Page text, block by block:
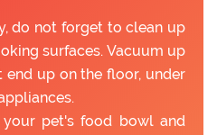
do not forget to clean up
surfaces. Vacuum up
end up on the floor, under
pet's food bowl and